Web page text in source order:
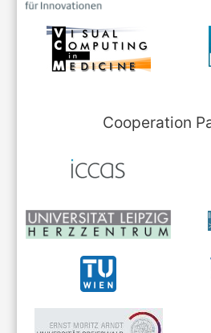
Cooperation